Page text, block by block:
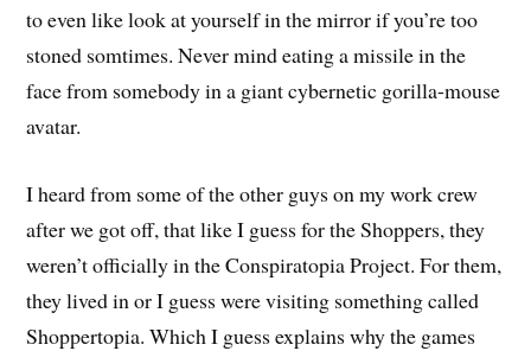
to even like look at yourself in the mirror if you’re too
stoned somtimes. Never mind eating a missile in the
face from somebody in a giant cybernetic gorilla-mouse
avatar.
I heard from some of the other guys on my work crew
after we got off, that like I guess for the Shoppers, they
weren’t officially in the Conspiratopia Project. For them,
they lived in or I guess were visiting something called
Shoppertopia. Which I guess explains why the games